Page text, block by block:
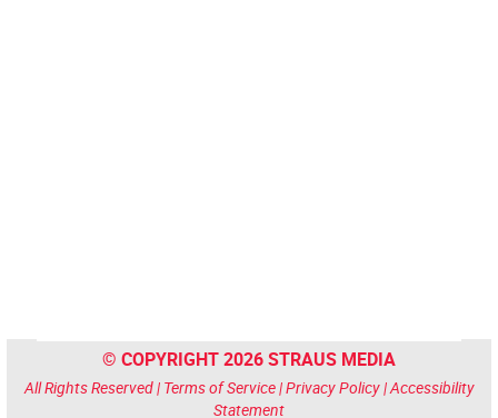
© COPYRIGHT 2026 STRAUS MEDIA
All Rights Reserved | Terms of Service|Privacy Policy|Accessibility
Statement